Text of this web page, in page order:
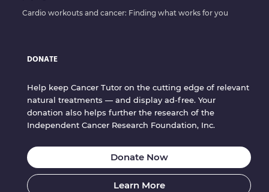
Cardio workouts and cancer: Finding what works for you
DONATE
Help keep Cancer Tutor on the cutting edge of relevant
natural treatments — and display ad-free. Your
donation also helps further the research of the
Independent Cancer Research Foundation, Inc.
Donate Now
Learn More